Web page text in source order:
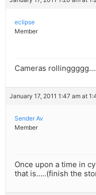
eclipse
Member
Cameras
January 17, 2011 1:47 am at
Sender Av
Member
Once upon a time in
that is…..(finish the